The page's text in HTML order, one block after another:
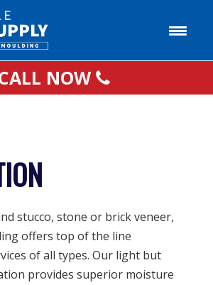
NOW
stucco, stone or brick veneer,
offers top of the line
of all types. Our light but
provides superior moisture